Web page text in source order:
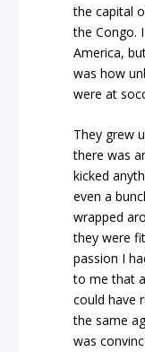
the capital
the Congo.
America,
was how
were at
They grew
there was
kicked
even a
wrapped
they were
passion I
to me that
could have
the same
was